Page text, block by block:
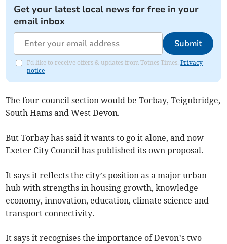
Get your latest local news for free in your
email inbox
Submit
I'd like to receive offers & updates from Totnes Times.Privacy
notice
The four-council section would be Torbay, Teignbridge,
South Hams and West Devon.
But Torbay has said it wants to go it alone, and now
Exeter City Council has published its own proposal.
It says it reflects the city’s position as a major urban
hub with strengths in housing growth, knowledge
economy, innovation, education, climate science and
transport connectivity.
It says it recognises the importance of Devon’s two